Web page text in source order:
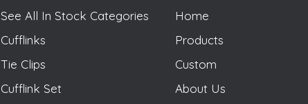
See All In Stock Categories
Cufflinks
Tie Clips
Cufflink Set
Home
Products
Custom
About Us